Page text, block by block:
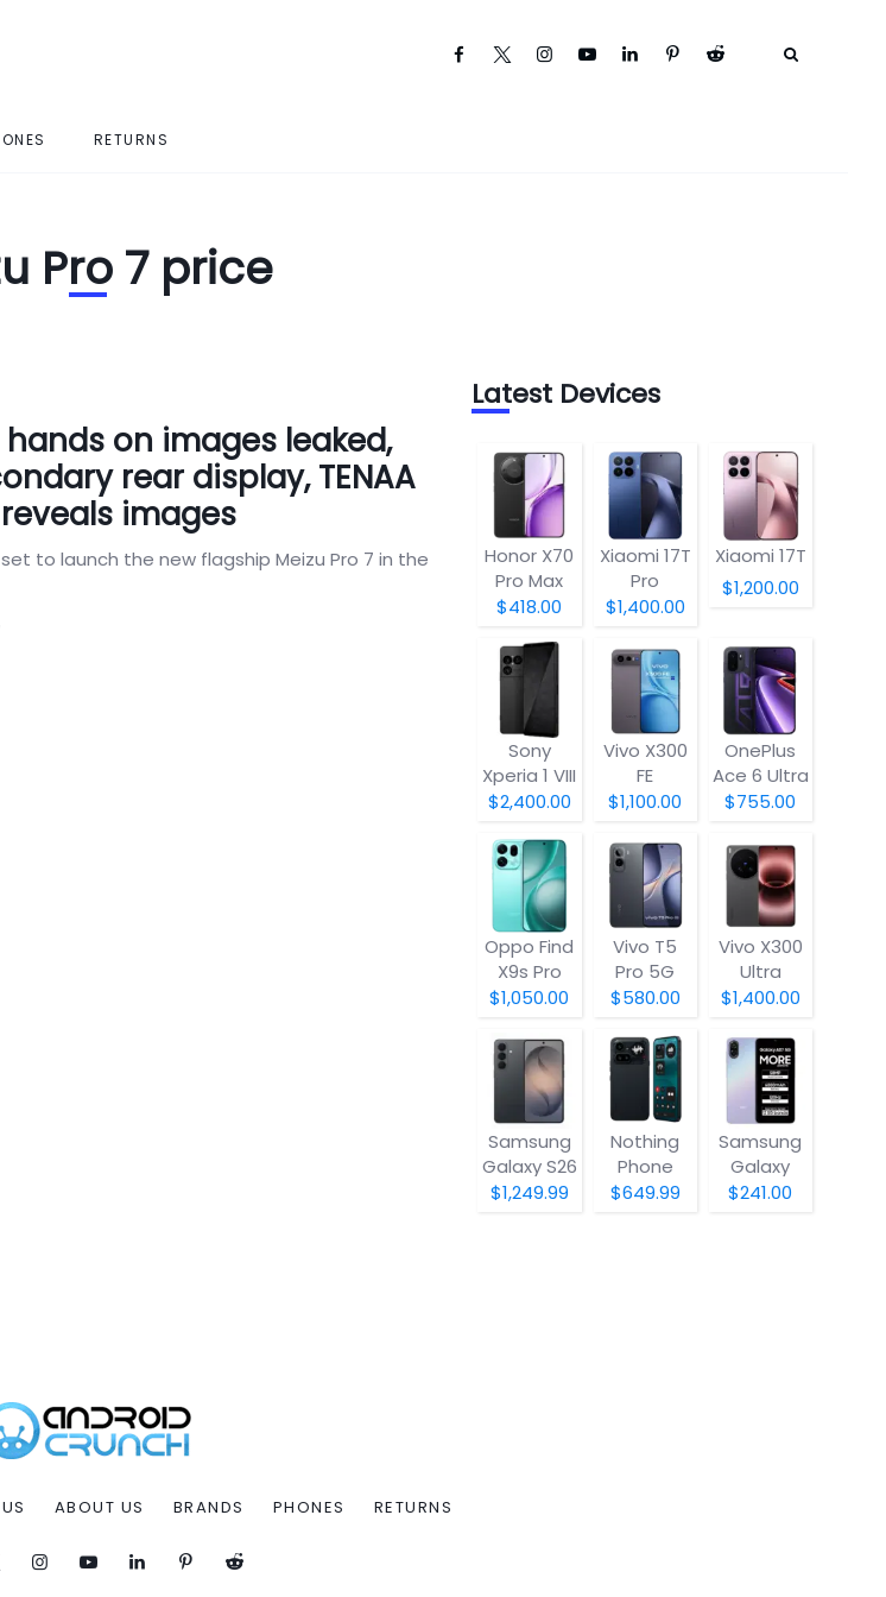
RETURNS
Pro 7 price
hands on images leaked,
rear display, TENAA
images
to launch the new flagship Meizu Pro 7 in the
Latest Devices
Honor X70
Pro Max
$418.00
Xiaomi 17T
Pro
$1,400.00
Xiaomi 17T
$1,200.00
Sony
Xperia 1 VIII
$2,400.00
Vivo X300
FE
$1,100.00
OnePlus
Ace 6 Ultra
$755.00
Oppo Find
X9s Pro
$1,050.00
Vivo T5
Pro 5G
$580.00
Vivo X300
Ultra
$1,400.00
Samsung
Galaxy S26
$1,249.99
Nothing
Phone
(4a) Pro
$649.99
Samsung
Galaxy
A07 5G
$241.00
ABOUT US BRANDS PHONES RETURNS